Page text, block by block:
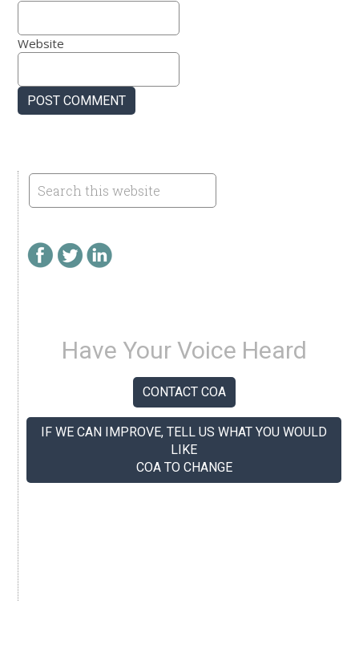
Website
Have Your Voice Heard
CONTACT COA
IF WE CAN IMPROVE, TELL US WHAT YOU WOULD
LIKE
COA TO CHANGE